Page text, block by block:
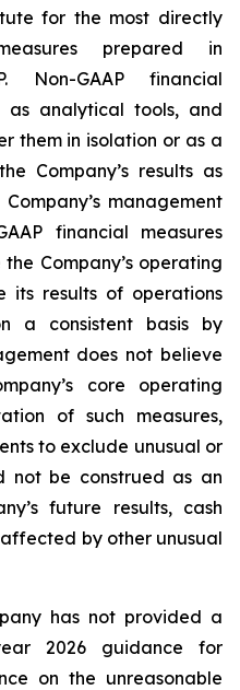
for the most directly
prepared in
Non-GAAP financial
as analytical tools, and
them in isolation or as a
Company’s results as
management
financial measures
Company’s operating
its results of operations
a consistent basis by
does not believe
core operating
of such measures,
to exclude unusual or
not be construed as an
future results, cash
by other unusual
has not provided a
2026 guidance for
on the unreasonable